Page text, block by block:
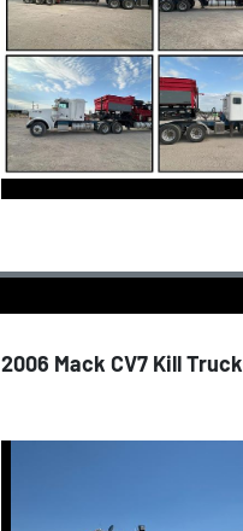
2006 Mack CV7 Kill Truck